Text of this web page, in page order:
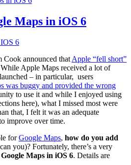
Maps in iOS 6
Cook announced that Apple “fell short”
Apple Maps received a lot of
– in particular, users
was buggy and provided the wrong
to use it and while I enjoyed using
here), what I missed most were
that, I felt it was an adequate
improve over time.
forGoogle Maps, how do you add
you)? Fortunately, there’s a very
Maps in iOS 6. Details are